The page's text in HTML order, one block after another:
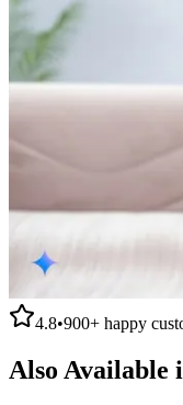
4.8•900+ happy
Also Available